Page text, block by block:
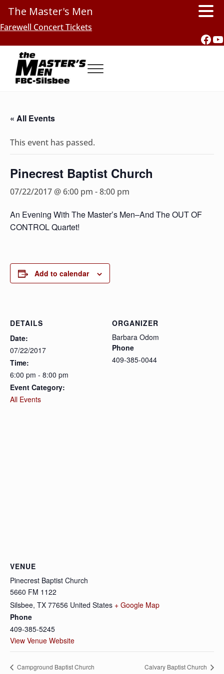
Skip to main content
Skip to header right navigation
Skip to site footer
Farewell Concert Tickets
Menu
« All Events
This event has passed.
Pinecrest Baptist Church
07/22/2017 @ 6:00 pm -8:00 pm
An Evening With The Master’s Men–And The OUT OF
CONTROL Quartet!
Add to calendar
DETAILS
Date:
07/22/2017
Time:
6:00 pm - 8:00 pm
Event Category:
All Events
ORGANIZER
Barbara Odom
Phone
409-385-0044
VENUE
Pinecrest Baptist Church
5660 FM 1122
Silsbee, TX 77656 United States + Google Map
Phone
409-385-5245
View Venue Website
Campground Baptist Church Calvary Baptist Church
The Master's Men